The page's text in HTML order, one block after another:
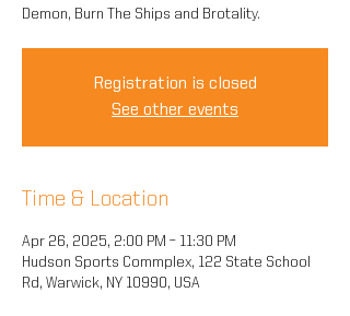
Demon, Burn The Ships and Brotality.
Registration is closed
See other events
Time & Location
Apr 26, 2025, 2:00 PM – 11:30 PM
Hudson Sports Commplex, 122 State School
Rd, Warwick, NY 10990, USA